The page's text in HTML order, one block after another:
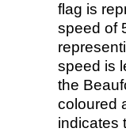
flag is
speed of
speed is
the
coloured
indicates